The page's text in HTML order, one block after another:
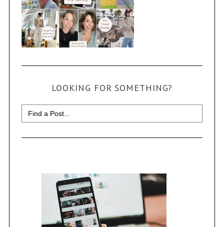
LOOKING FOR SOMETHING?
Search
for: